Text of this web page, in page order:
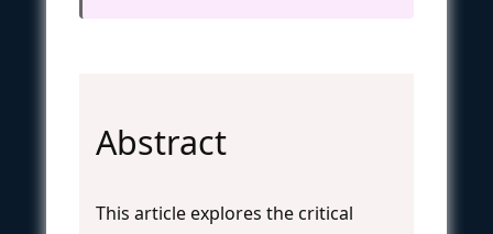
Abstract
This article explores the critical